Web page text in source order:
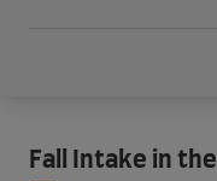
Fall Intake in the